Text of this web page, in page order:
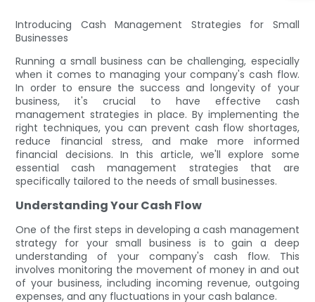
Introducing Cash Management Strategies for Small
Businesses
Running a small business can be challenging, especially
when it comes to managing your company's cash flow.
In order to ensure the success and longevity of your
business, it's crucial to have effective cash
management strategies in place. By implementing the
right techniques, you can prevent cash flow shortages,
reduce financial stress, and make more informed
financial decisions. In this article, we'll explore some
essential cash management strategies that are
specifically tailored to the needs of small businesses.
Understanding Your Cash Flow
One of the first steps in developing a cash management
strategy for your small business is to gain a deep
understanding of your company's cash flow. This
involves monitoring the movement of money in and out
of your business, including incoming revenue, outgoing
expenses, and any fluctuations in your cash balance.